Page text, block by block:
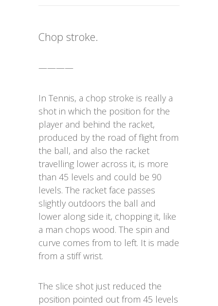
Chop stroke.
————
In Tennis, a chop stroke is really a
shot in which the position for the
player and behind the racket,
produced by the road of flight from
the ball, and also the racket
travelling lower across it, is more
than 45 levels and could be 90
levels. The racket face passes
slightly outdoors the ball and
lower along side it, chopping it, like
a man chops wood. The spin and
curve comes from to left. It is made
from a stiff wrist.
The slice shot just reduced the
position pointed out from 45 levels